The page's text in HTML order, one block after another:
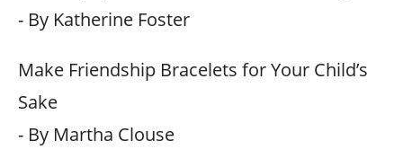
- By Katherine Foster
Make Friendship Bracelets for Your Child’s
Sake
- By Martha Clouse